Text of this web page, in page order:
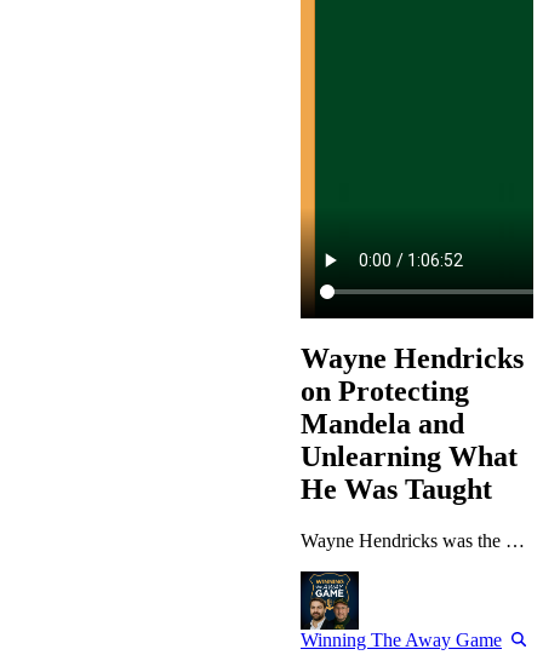
Wayne Hendricks
on Protecting
Mandela and
Unlearning What
He Was Taught
Wayne Hendricks was the most junior member of Nelson Mandela’s protection team when he walked into the President’s office wearing a novelty lapel pin he had not read properly. Thirty years later he runs global security for MetLife, has worked across Goldman Sachs and Macquarie, and has landed in more countries than most people can name — and the lesson from that first exchange still sets how he hires, leads and argues. This episode is for operators who have moved countries, changed industries, or…
Winning The Away Game